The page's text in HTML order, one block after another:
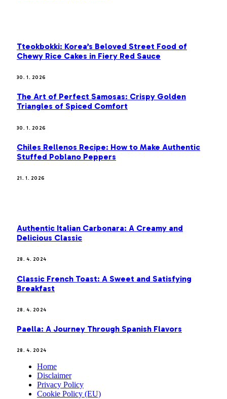
Tteokbokki: Korea’s Beloved Street Food of
Chewy Rice Cakes in Fiery Red Sauce
30. 1. 2026
The Art of Perfect Samosas: Crispy Golden
Triangles of Spiced Comfort
30. 1. 2026
Chiles Rellenos Recipe: How to Make Authentic
Stuffed Poblano Peppers
21. 1. 2026
Authentic Italian Carbonara: A Creamy and
Delicious Classic
28. 4. 2024
Classic French Toast: A Sweet and Satisfying
Breakfast
28. 4. 2024
Paella: A Journey Through Spanish Flavors
28. 4. 2024
Home
Disclaimer
Privacy Policy
Cookie Policy (EU)